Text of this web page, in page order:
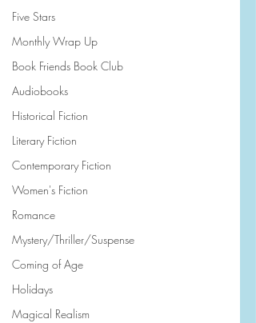
Five Stars
Monthly Wrap Up
Book Friends Book Club
Audiobooks
Historical Fiction
Literary Fiction
Contemporary Fiction
Women's Fiction
Romance
Mystery/Thriller/Suspense
Coming of Age
Holidays
Magical Realism